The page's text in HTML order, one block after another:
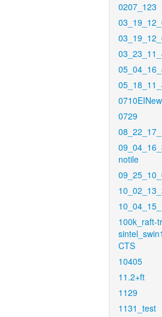
0207_123
0710EINew
0729
notile
100k_raft-
CTS
10405
11.2+ft
1129
1131_test